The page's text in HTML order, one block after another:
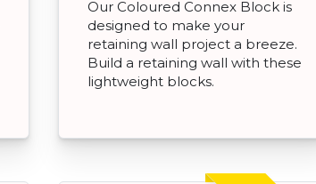
Our Coloured Connex Block is
designed to make your
retaining wall project a breeze.
Build a retaining wall with these
lightweight blocks.